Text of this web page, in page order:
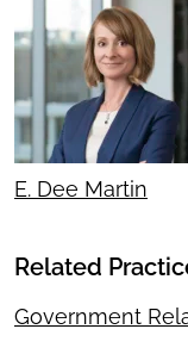
E. Dee Martin
Related
Government